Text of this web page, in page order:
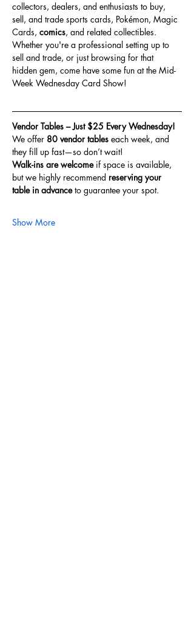
collectors, dealers, and enthusiasts to buy,
sell, and trade sports cards, Pokémon, Magic
Cards, comics, and related collectibles.
Whether you're a professional setting up to
sell and trade, or just browsing for that
hidden gem, come have some fun at the Mid-
Week Wednesday Card Show!
Vendor Tables – Just $25 Every Wednesday!
We offer 80 vendor tables each week, and
they fill up fast—so don’t wait!
Walk-ins are welcome if space is available,
but we highly recommend reserving your
table in advance to guarantee your spot.
Show More